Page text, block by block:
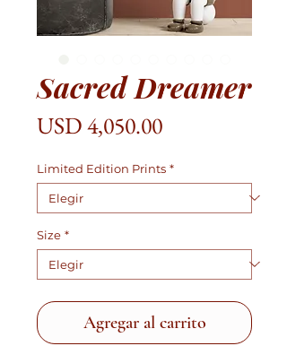
Sacred Dreamer
USD 4,050.00Precio
Limited Edition Prints *
Size *
Agregar al carrito